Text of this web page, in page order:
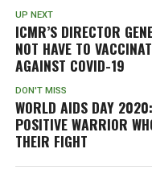
UP NEXT
ICMR’S DIRECTOR
NOT HAVE TO
AGAINST COVID-19
DON'T MISS
WORLD AIDS DAY
POSITIVE WARRIOR
THEIR FIGHT